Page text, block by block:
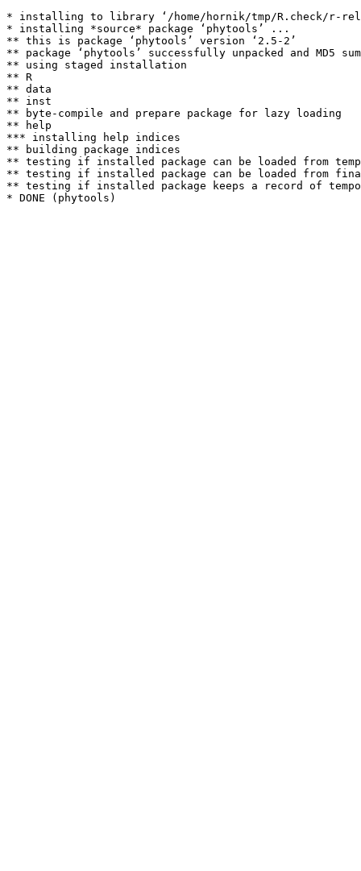
* installing to library ‘/home/hornik/tmp/R.check/r-
* installing *source* package ‘phytools’ ...
** this is package ‘phytools’ version ‘2.5-2’
** package ‘phytools’ successfully unpacked and MD5
** using staged installation
** R
** data
** inst
** byte-compile and prepare package for lazy loading
** help
*** installing help indices
** building package indices
** testing if installed package can be loaded from
** testing if installed package can be loaded from
** testing if installed package keeps a record of